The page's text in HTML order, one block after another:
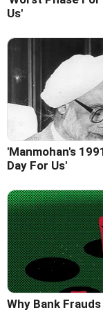
Us'
'Manmohan's
Day For Us'
Why Bank